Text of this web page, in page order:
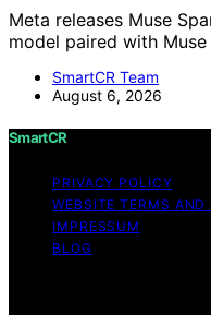
Meta releases Muse
model paired with
SmartCR Team
August 6, 2026
SmartCR
PRIVACY POLICY
WEBSITE TERMS
IMPRESSUM
BLOG